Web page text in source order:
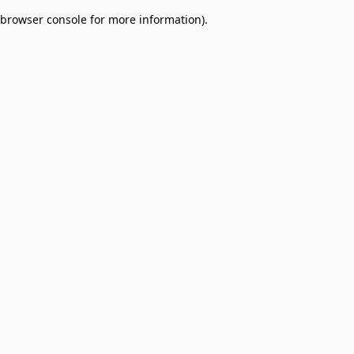
browser console for more information).